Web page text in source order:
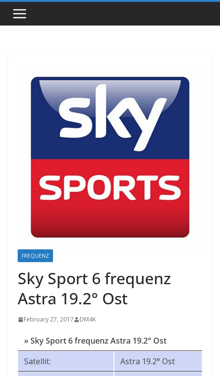
FREQUENZ
Sky Sport 6 frequenz
Astra 19.2° Ost
February 27, 2017 DM4K
» Sky Sport 6 frequenz Astra 19.2° Ost
Satellit:
Astra 19.2° Ost